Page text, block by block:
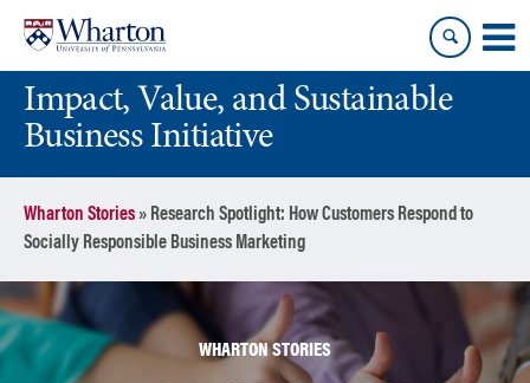
content
main
menuImpact, Value, and Sustainable
Business Initiative
Wharton Stories» Research Spotlight: How Customers Respond to
Socially Responsible Business Marketing
WHARTON STORIES